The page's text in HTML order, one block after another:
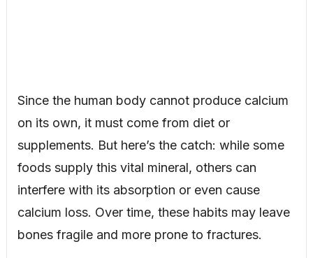
Since the human body cannot produce calcium
on its own, it must come from diet or
supplements. But here’s the catch: while some
foods supply this vital mineral, others can
interfere with its absorption or even cause
calcium loss. Over time, these habits may leave
bones fragile and more prone to fractures.